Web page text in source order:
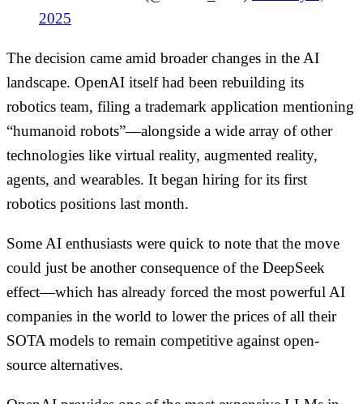
2025
The decision came amid broader changes in the AI
landscape. OpenAI itself had been rebuilding its
robotics team, filing a trademark application mentioning
“humanoid robots”—alongside a wide array of other
technologies like virtual reality, augmented reality,
agents, and wearables. It began hiring for its first
robotics positions last month.
Some AI enthusiasts were quick to note that the move
could just be another consequence of the DeepSeek
effect—which has already forced the most powerful AI
companies in the world to lower the prices of all their
SOTA models to remain competitive against open-
source alternatives.